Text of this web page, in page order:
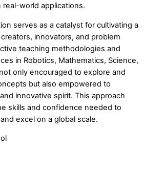
world applications.
serves as a catalyst for cultivating a
innovators, and problem
teaching methodologies and
in Robotics, Mathematics, Science,
only encouraged to explore and
but also empowered to
innovative spirit. This approach
skills and confidence needed to
excel on a global scale.